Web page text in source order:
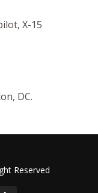
X-15
DC.
Reserved